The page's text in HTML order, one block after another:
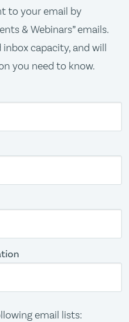
to your email by
& Webinars” emails.
capacity, and will
you need to know.
email lists: